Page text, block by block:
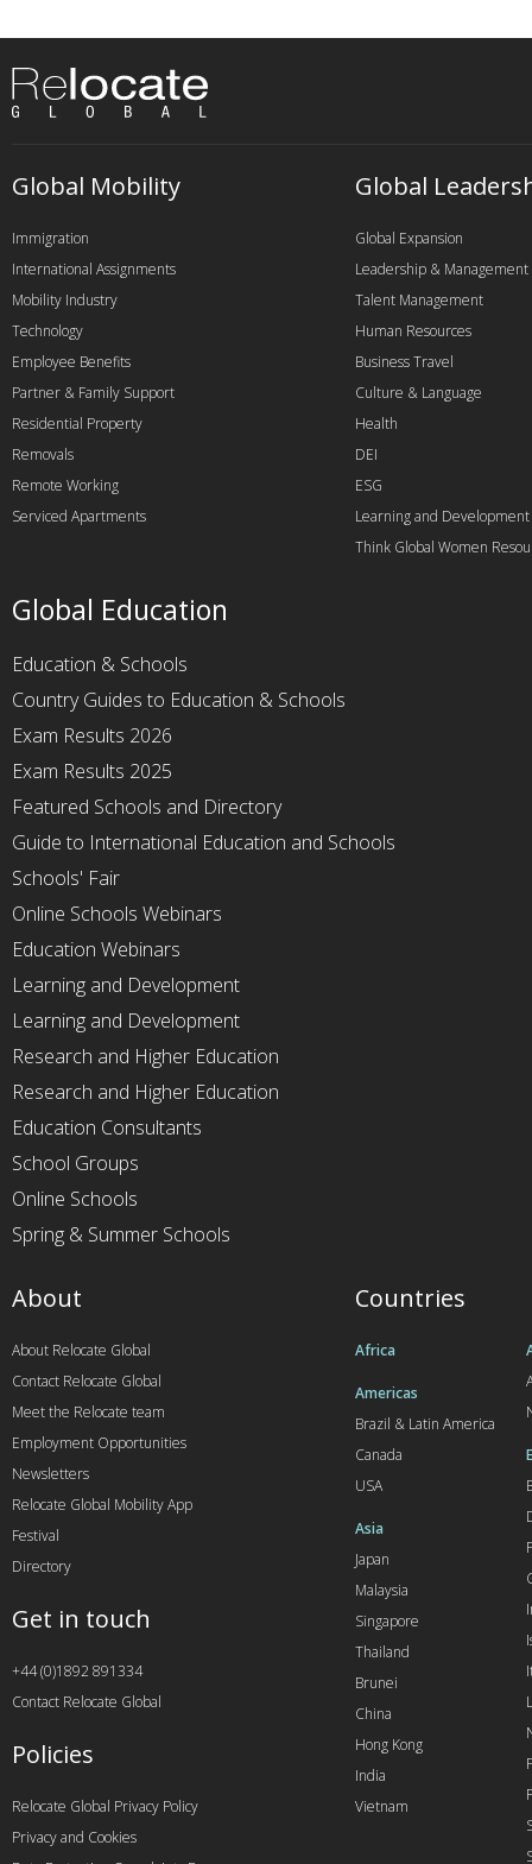
Global Mobility
Immigration
International Assignments
Mobility Industry
Technology
Employee Benefits
Partner & Family Support
Residential Property
Removals
Remote Working
Serviced Apartments
Global
Global Expansion
Leadership & Management
Talent Management
Human Resources
Business Travel
Culture & Language
Health
DEI
ESG
Learning and Development
Think Global Women
Global Education
Education & Schools
Country Guides to Education & Schools
Exam Results 2026
Exam Results 2025
Featured Schools and Directory
Guide to International Education and Schools
Schools' Fair
Online Schools Webinars
Education Webinars
Learning and Development
Learning and Development
Research and Higher Education
Research and Higher Education
Education Consultants
School Groups
Online Schools
Spring & Summer Schools
Countries
Africa
Americas
Brazil & Latin America
Canada
USA
Asia
Japan
Malaysia
Singapore
Thailand
Brunei
China
Hong Kong
India
Vietnam
About
About Relocate Global
Contact Relocate Global
Meet the Relocate team
Employment Opportunities
Newsletters
Relocate Global Mobility App
Festival
Directory
Get in touch
+44 (0)1892 891334
Contact Relocate Global
Policies
Relocate Global Privacy Policy
Privacy and Cookies